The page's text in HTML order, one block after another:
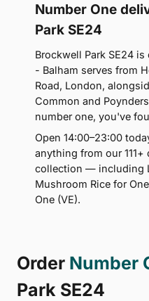
Number One
Park SE24
Brockwell Park SE24
- Balham serves from
Road, London,
Common and
number one, you've
Open 14:00–23:00
anything from our
collection — including
Mushroom Rice for
One (VE).
Order Number
Park SE24